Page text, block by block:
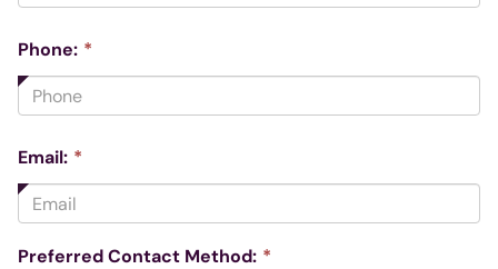
required.
Phone: *
field
required.
Email: *
field
required.
Preferred Contact Method: *